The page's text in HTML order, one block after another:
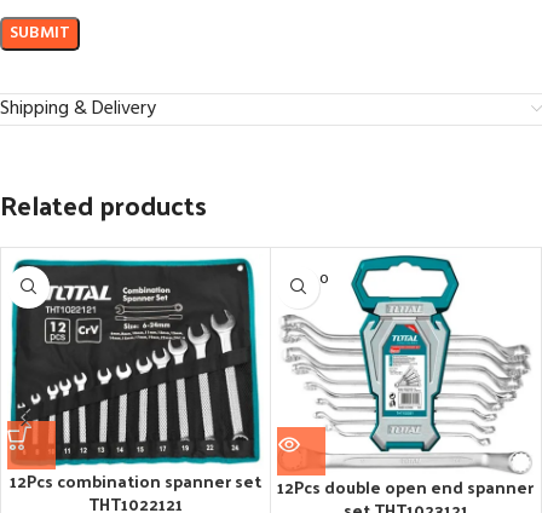
Shipping & Delivery
Related products
12Pcs combination spanner set
THT1022121
SOLD O
UT
12Pcs double open end spanner